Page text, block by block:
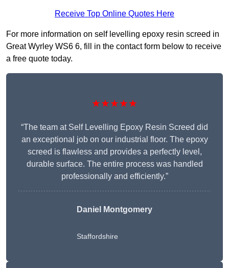
Receive Top Online Quotes Here
For more information on self levelling epoxy resin screed in
Great Wyrley WS6 6, fill in the contact form below to receive
a free quote today.
★★★★★
“The team at Self Levelling Epoxy Resin Screed did
an exceptional job on our industrial floor. The epoxy
screed is flawless and provides a perfectly level,
durable surface. The entire process was handled
professionally and efficiently.”
Daniel Montgomery
Staffordshire